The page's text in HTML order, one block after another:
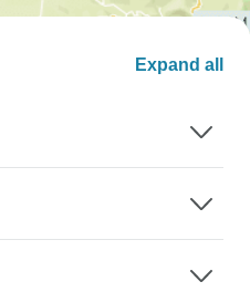
Expand all